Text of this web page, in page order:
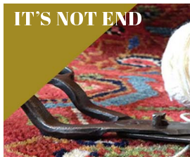
IT’S NOT END